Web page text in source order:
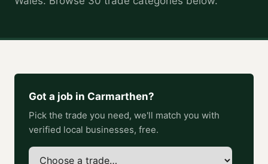
Got a job in Carmarthen?
Pick the trade you need, we'll match you with
verified local businesses, free.